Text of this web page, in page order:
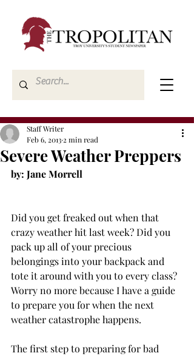
Severe Weather Preppers
Staff Writer
Feb 6, 2013 2 min read
Did you get freaked out when that
crazy weather hit last week? Did you
pack up all of your precious
belongings into your backpack and
tote it around with you to every class?
Worry no more because I have a guide
to prepare you for when the next
weather catastrophe happens.
The first step to preparing for bad